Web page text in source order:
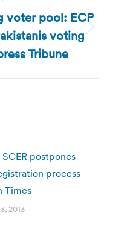
voter pool: ECP
voting
Tribune
SCER postpones
process
Times
2013